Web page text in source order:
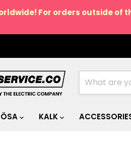
For orders outside of
ÖSA KALK